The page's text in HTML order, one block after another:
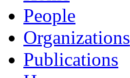
People
Organizations
Publications